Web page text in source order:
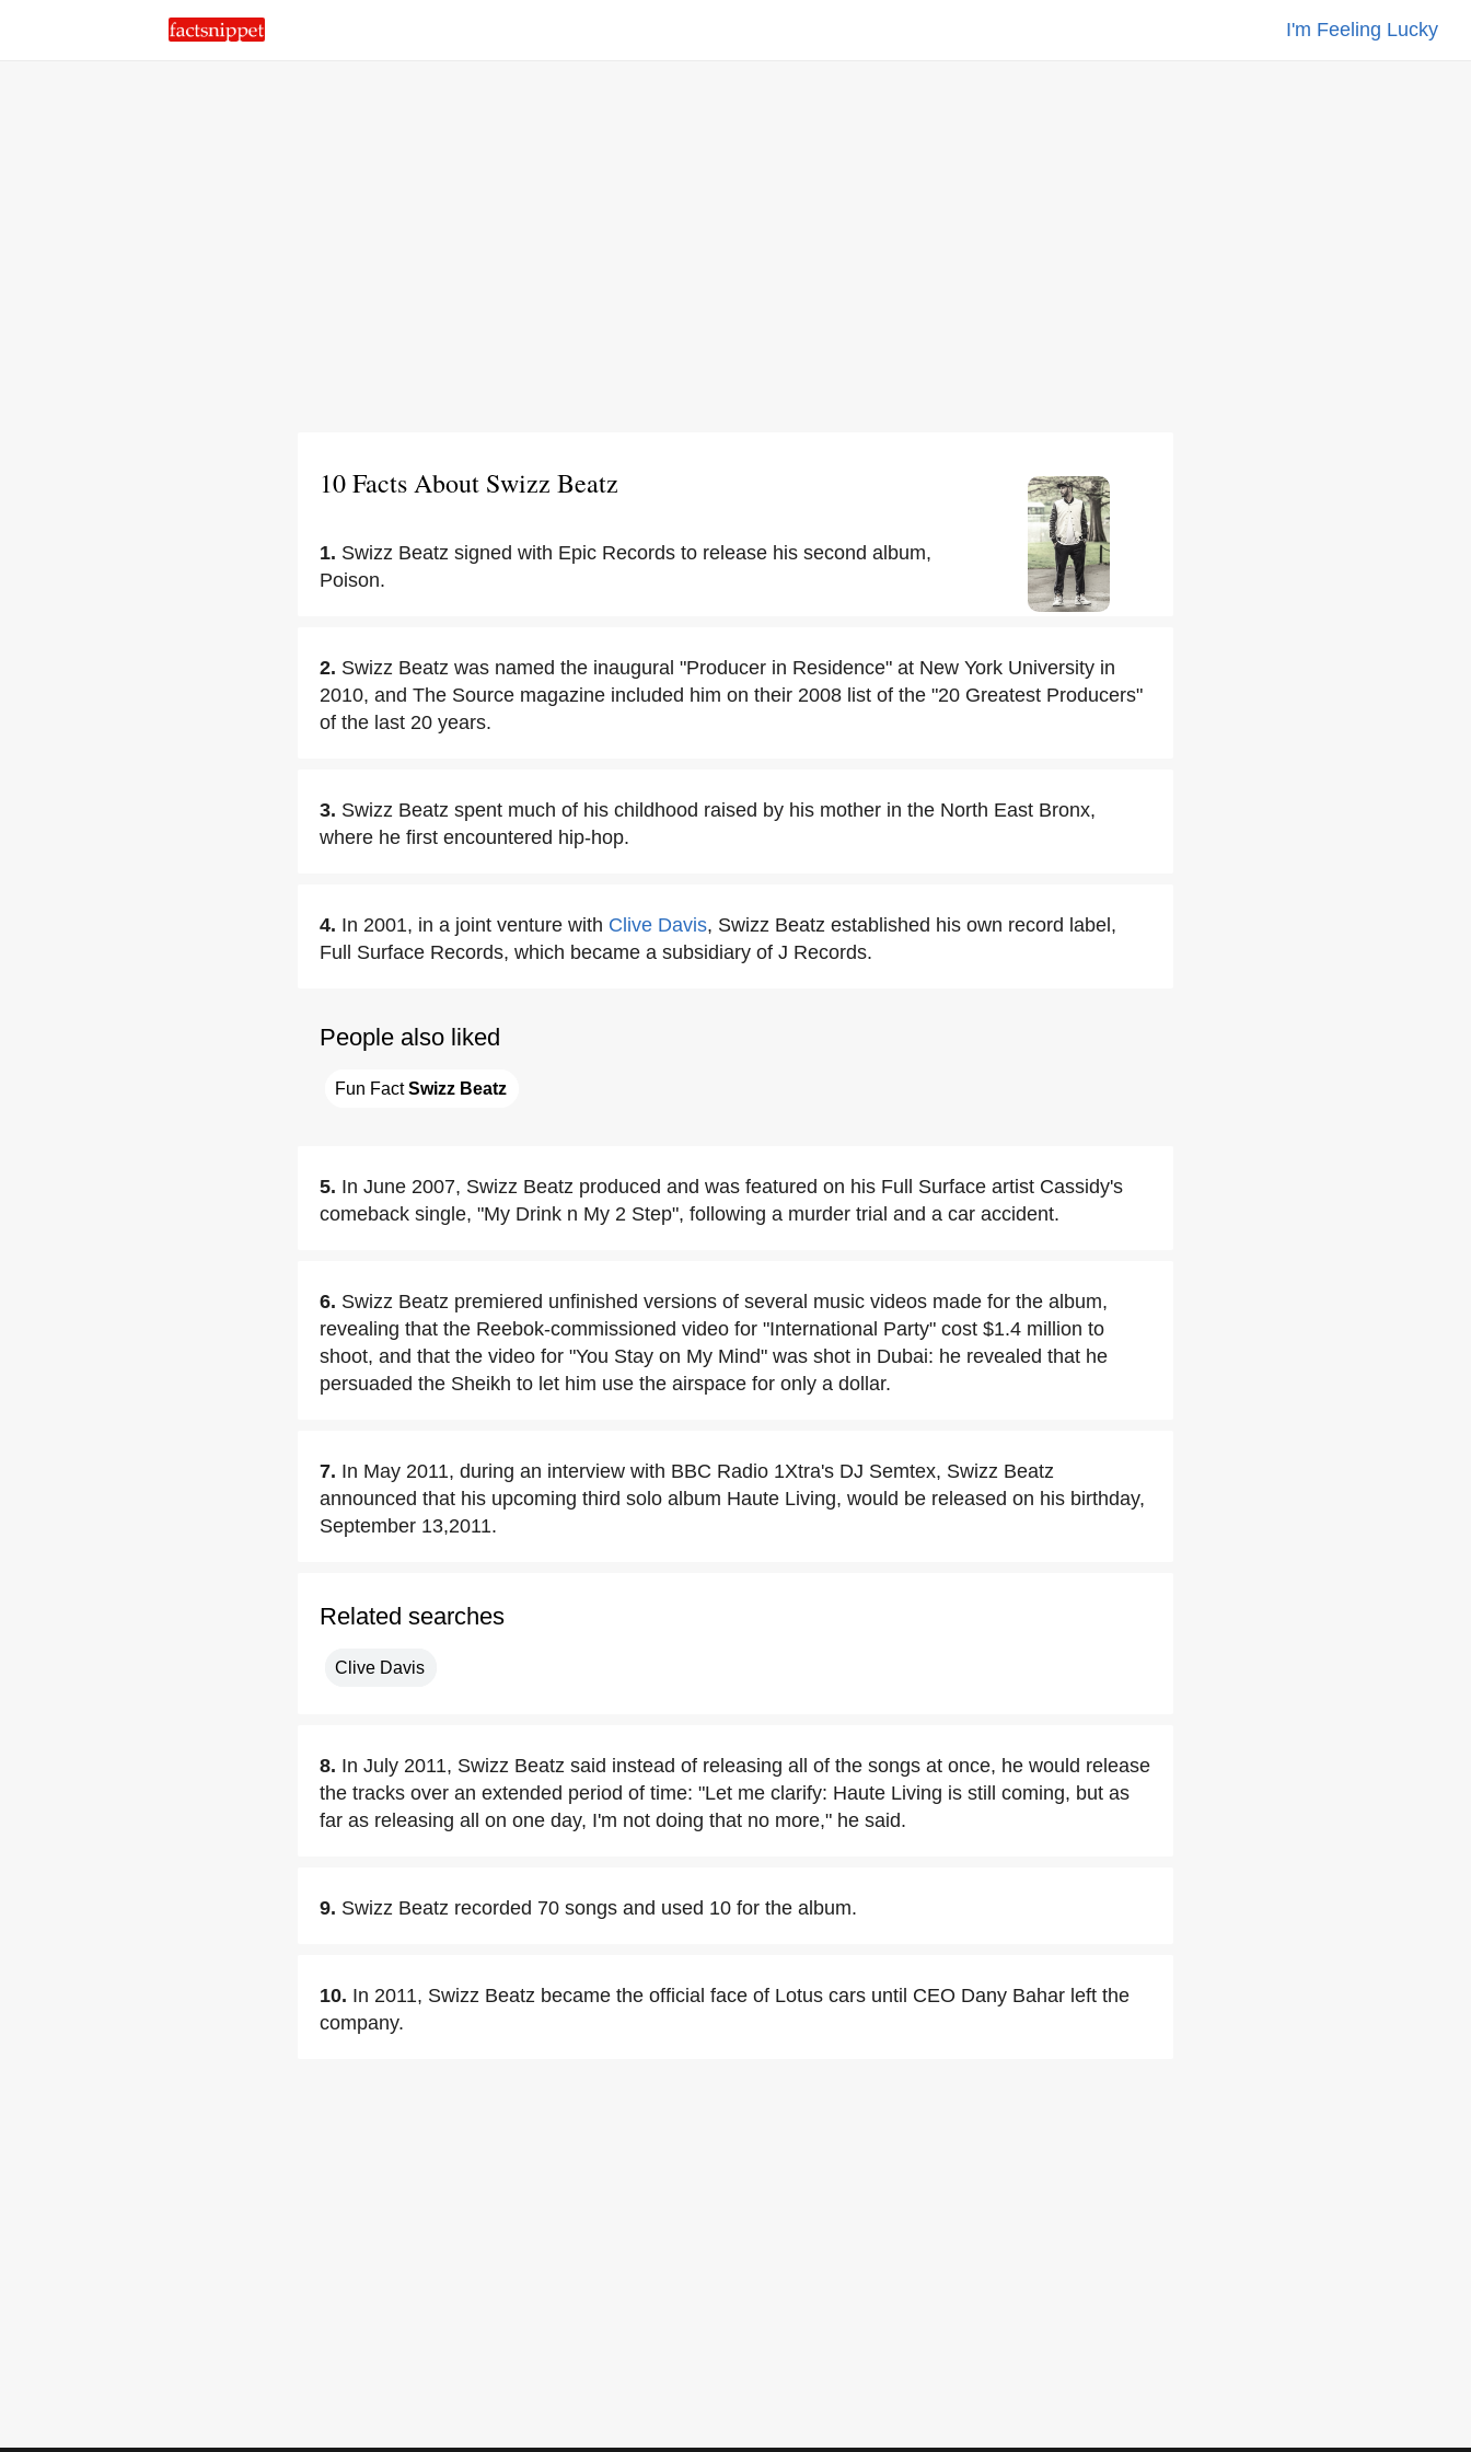
I'm Feeling Lucky
10 Facts About Swizz Beatz
1. Swizz Beatz signed with Epic Records to release his second album,
Poison.
2. Swizz Beatz was named the inaugural "Producer in Residence" at New York University in
2010, and The Source magazine included him on their 2008 list of the "20 Greatest Producers"
of the last 20 years.
3. Swizz Beatz spent much of his childhood raised by his mother in the North East Bronx,
where he first encountered hip-hop.
4. In 2001, in a joint venture with Clive Davis, Swizz Beatz established his own record label,
Full Surface Records, which became a subsidiary of J Records.
People also liked
Fun Fact Swizz Beatz
5. In June 2007, Swizz Beatz produced and was featured on his Full Surface artist Cassidy's
comeback single, "My Drink n My 2 Step", following a murder trial and a car accident.
6. Swizz Beatz premiered unfinished versions of several music videos made for the album,
revealing that the Reebok-commissioned video for "International Party" cost $1.4 million to
shoot, and that the video for "You Stay on My Mind" was shot in Dubai: he revealed that he
persuaded the Sheikh to let him use the airspace for only a dollar.
7. In May 2011, during an interview with BBC Radio 1Xtra's DJ Semtex, Swizz Beatz
announced that his upcoming third solo album Haute Living, would be released on his birthday,
September 13,2011.
Related searches
Clive Davis
8. In July 2011, Swizz Beatz said instead of releasing all of the songs at once, he would release
the tracks over an extended period of time: "Let me clarify: Haute Living is still coming, but as
far as releasing all on one day, I'm not doing that no more," he said.
9. Swizz Beatz recorded 70 songs and used 10 for the album.
10. In 2011, Swizz Beatz became the official face of Lotus cars until CEO Dany Bahar left the
company.